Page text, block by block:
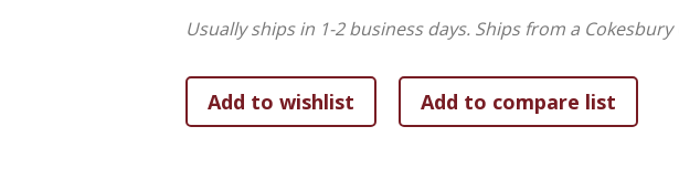
struggles of life in order that we might remember how to
Neither a self-help manual nor a book offering pat
Usually ships in 1-2 business days. Ships from a